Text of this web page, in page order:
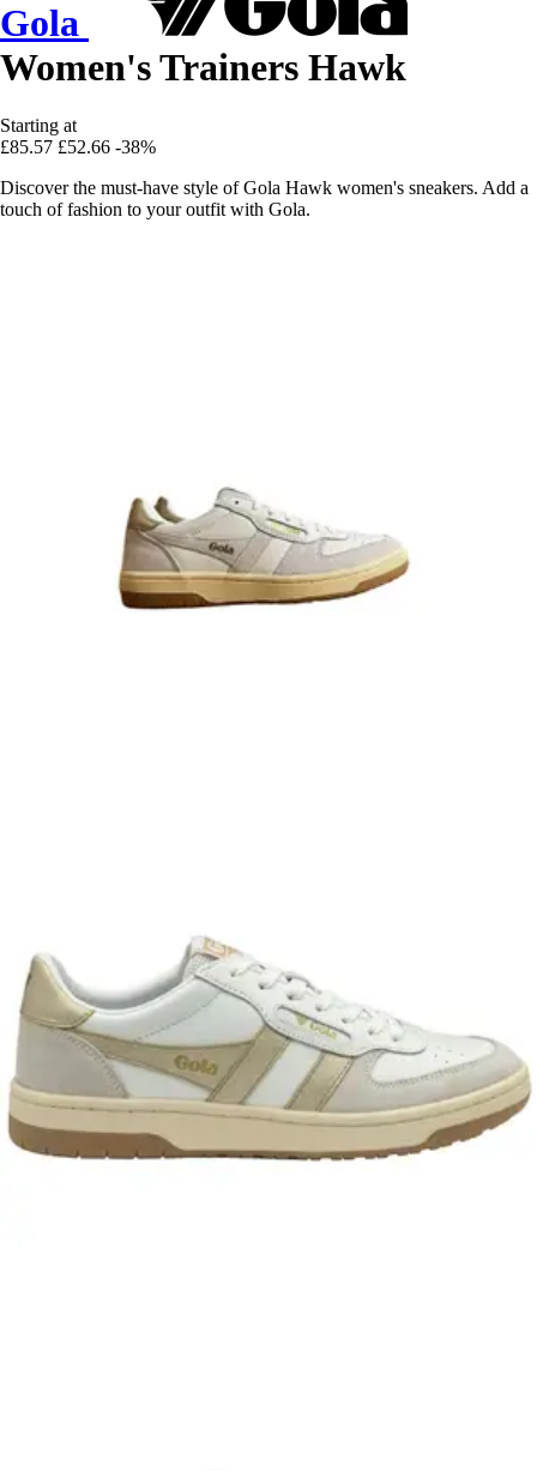
Gola
Women's Trainers Hawk
Starting at
£85.57 £52.66 -38%
Discover the must-have style of Gola Hawk women's sneakers. Add a
touch of fashion to your outfit with Gola.